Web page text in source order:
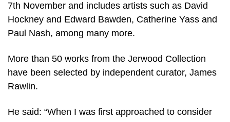
7th November and includes artists such as David
Hockney and Edward Bawden, Catherine Yass and
Paul Nash, among many more.
More than 50 works from the Jerwood Collection
have been selected by independent curator, James
Rawlin.
He said: “When I was first approached to consider